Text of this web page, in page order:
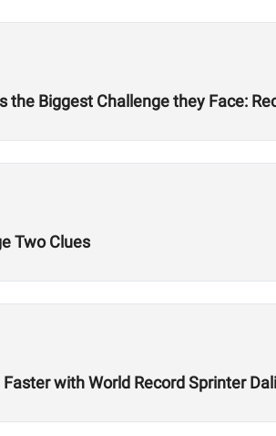
the Biggest Challenge they Face:
Two Clues
with World Record Sprinter